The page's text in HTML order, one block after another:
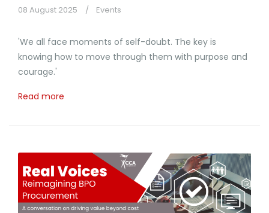
08 August 2025 Events
'We all face moments of self-doubt. The key is
knowing how to move through them with purpose and
courage.'
Read more